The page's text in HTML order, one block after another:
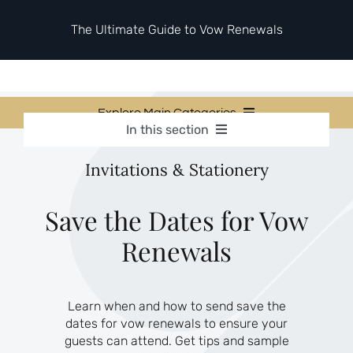
The Ultimate Guide to Vow Renewals
Explore Main Categories
Invitations & Stationery
Ceremony & Reception Ideas
Etiquette & Guests
Second Honeymoons
In this section
Invitations & Stationery
Themes & Style
Your Love Story
Etiquette & Guests
Second Honeymoons
Invitations & Stationery
Save the Dates for Vow
Renewals
Learn when and how to send save the
dates for vow renewals to ensure your
guests can attend. Get tips and sample